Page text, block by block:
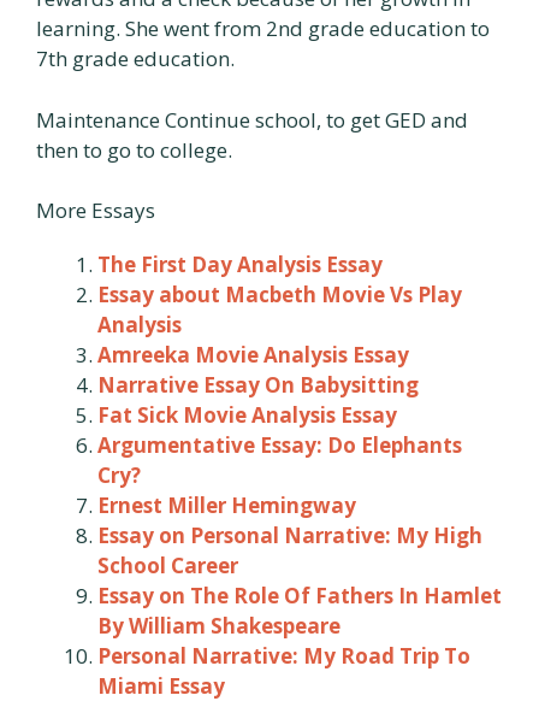
learning. She went from 2nd grade education to
7th grade education.
Maintenance Continue school, to get GED and
then to go to college.
More Essays
The First Day Analysis Essay
Essay about Macbeth Movie Vs Play
Analysis
Amreeka Movie Analysis Essay
Narrative Essay On Babysitting
Fat Sick Movie Analysis Essay
Argumentative Essay: Do Elephants
Cry?
Ernest Miller Hemingway
Essay on Personal Narrative: My High
School Career
Essay on The Role Of Fathers In Hamlet
By William Shakespeare
Personal Narrative: My Road Trip To
Miami Essay